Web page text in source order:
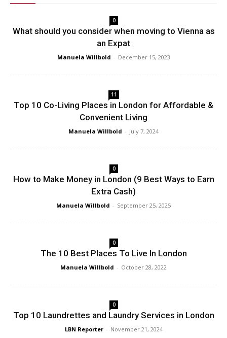
0
What should you consider when moving to Vienna as
an Expat
Manuela Willbold - December 15, 2023
11
Top 10 Co-Living Places in London for Affordable &
Convenient Living
Manuela Willbold - July 7, 2024
0
How to Make Money in London (9 Best Ways to Earn
Extra Cash)
Manuela Willbold - September 25, 2025
0
The 10 Best Places To Live In London
Manuela Willbold - October 28, 2022
0
Top 10 Laundrettes and Laundry Services in London
LBN Reporter - November 21, 2024